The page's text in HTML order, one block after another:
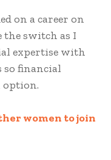
on a career on
the switch as I
expertise with
financial
option.
women to join